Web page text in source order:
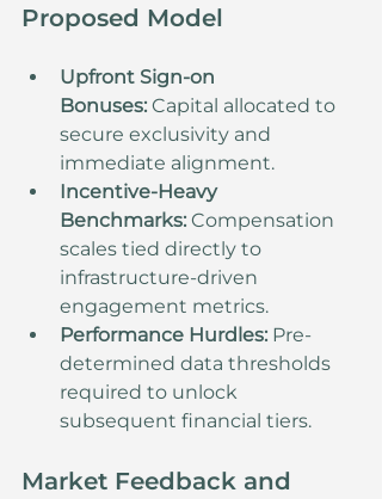
Proposed Model
Upfront Sign-on
Bonuses: Capital allocated to
secure exclusivity and
immediate alignment.
Incentive-Heavy
Benchmarks: Compensation
scales tied directly to
infrastructure-driven
engagement metrics.
Performance Hurdles: Pre-
determined data thresholds
required to unlock
subsequent financial tiers.
Market Feedback and